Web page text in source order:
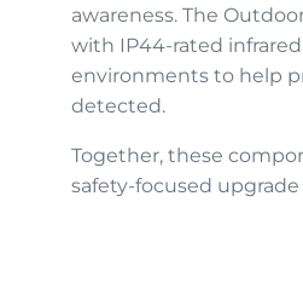
awareness. The
with IP44‑rated
environments to help
detected.
Together, these
safety‑focused